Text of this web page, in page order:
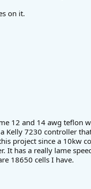
on it.
12 and 14 awg teflon
Kelly 7230 controller
project since a 10kw
It has a really lame
18650 cells I have.